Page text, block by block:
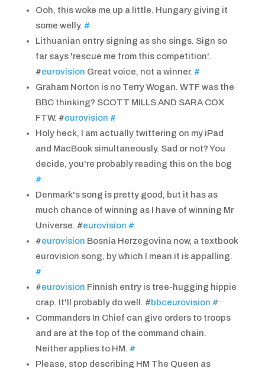
Ooh, this woke me up a little. Hungary giving it
some welly. #
Lithuanian entry signing as she sings. Sign so
far says 'rescue me from this competition'.
#eurovision Great voice, not a winner. #
Graham Norton is no Terry Wogan. WTF was the
BBC thinking? SCOTT MILLS AND SARA COX
FTW. #eurovision #
Holy heck, I am actually twittering on my iPad
and MacBook simultaneously. Sad or not? You
decide, you're probably reading this on the bog
#
Denmark's song is pretty good, but it has as
much chance of winning as I have of winning Mr
Universe. #eurovision #
#eurovision Bosnia Herzegovina now, a textbook
eurovision song, by which I mean it is appalling.
#
#eurovision Finnish entry is tree-hugging hippie
crap. It'll probably do well. #bbceurovision #
Commanders In Chief can give orders to troops
and are at the top of the command chain.
Neither applies to HM. #
Please, stop describing HM The Queen as